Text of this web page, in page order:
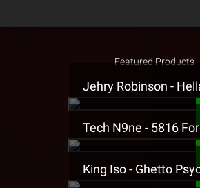
Featured Products